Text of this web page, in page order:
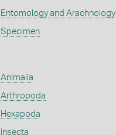
Entomology and Arachnology
Specimen
Animalia
Arthropoda
Hexapoda
Insecta